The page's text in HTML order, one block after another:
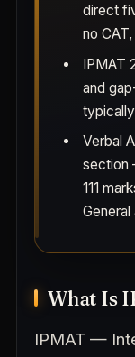
direct
no
IPMAT
and
Verbal
section
111
What Is
IPMAT —